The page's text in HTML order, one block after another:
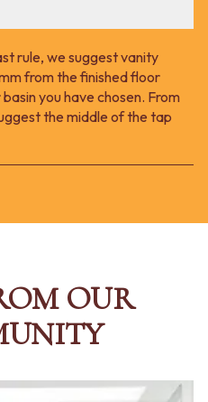
rule, we suggest vanity
from the finished floor
you have chosen. From
the middle of the tap
OUR